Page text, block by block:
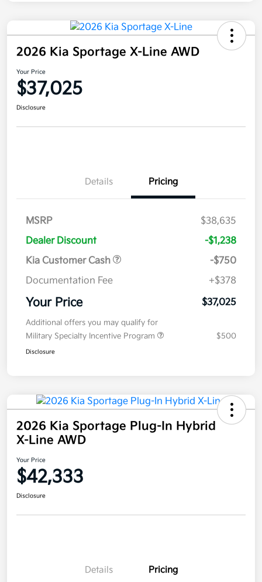
2026 Kia Sportage X-Line AWD
Your Price
$37,025
Disclosure
Details Pricing
MSRP
$38,635
Dealer Discount
-$1,238
Kia Customer Cash
-$750
Documentation Fee
+$378
Your Price $37,025
Additional offers you may qualify for
Military Specialty Incentive Program
$500
Disclosure
2026 Kia Sportage Plug-In Hybrid
X-Line AWD
Your Price
$42,333
Disclosure
Details Pricing